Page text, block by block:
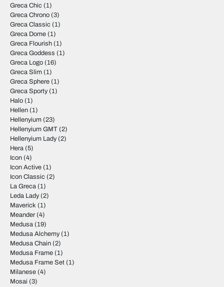
Greca Chic (1)
Greca Chrono (3)
Greca Classic (1)
Greca Dome (1)
Greca Flourish (1)
Greca Goddess (1)
Greca Logo (16)
Greca Slim (1)
Greca Sphere (1)
Greca Sporty(1)
Halo (1)
Hellen (1)
Hellenyium (23)
Hellenyium GMT (2)
Hellenyium Lady(2)
Hera (5)
Icon (4)
Icon Active (1)
Icon Classic (2)
La Greca (1)
Leda Lady(2)
Maverick (1)
Meander (4)
Medusa (19)
Medusa Alchemy(1)
Medusa Chain (2)
Medusa Frame (1)
Medusa Frame Set (1)
Milanese (4)
Mosai (3)